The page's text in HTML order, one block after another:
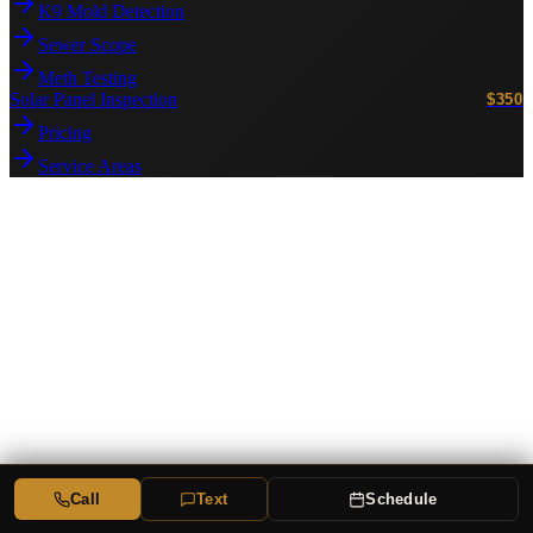
K9 Mold Detection
Sewer Scope
Meth Testing
Solar Panel Inspection
$350
Pricing
Service Areas
Call Text Schedule